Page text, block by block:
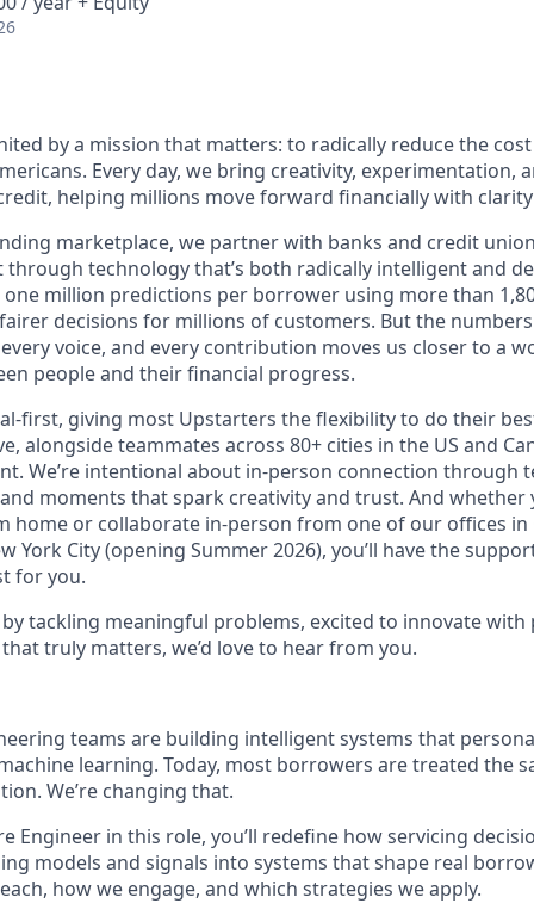
by a mission that matters: to radically reduce the
Every day, we bring creativity, experimentation,
helping millions move forward financially with
marketplace, we partner with banks and credit
technology that’s both radically intelligent and
million predictions per borrower using more than
decisions for millions of customers. But the
voice, and every contribution moves us closer to a
people and their financial progress.
first, giving most Upstarters the flexibility to do their
alongside teammates across 80+ cities in the US and
We’re intentional about in-person connection through
moments that spark creativity and trust. And whether
home or collaborate in-person from one of our offices in
York City (opening Summer 2026), you’ll have the
for you.
by tackling meaningful problems, excited to innovate with
truly matters, we’d love to hear from you.
teams are building intelligent systems that
learning. Today, most borrowers are treated the
We’re changing that.
Engineer in this role, you’ll redefine how servicing
models and signals into systems that shape real
how we engage, and which strategies we apply.